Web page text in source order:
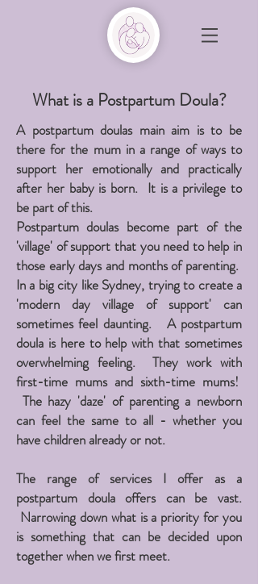
What is a Postpartum Doula?
A postpartum doulas main aim is to be
there for the mum in a range of ways to
support her emotionally and practically
after her baby is born. It is a privilege to
be part of this.
Postpartum doulas become part of the
'village' of support that you need to help in
those early days and months of parenting.
In a big city like Sydney, trying to create a
'modern day village of support' can
sometimes feel daunting. A postpartum
doula is here to help with that sometimes
overwhelming feeling. They work with
first-time mums and sixth-time mums!
The hazy 'daze' of parentinga newborn
can feel the same to all - whether you
have children already or not.
The range of services I offer as a
postpartum doula offers can be vast.
Narrowingdown what is a priority for you
is something that can be decided upon
together when we first meet.